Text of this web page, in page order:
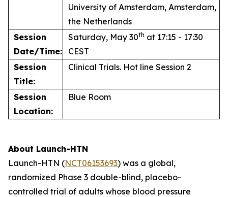
University of Amsterdam, Amsterdam,
the Netherlands
Session
Date/Time:
Saturday, May 30th at 17:15 - 17:30
CEST
Session
Title:
Clinical Trials. Hot line Session 2
Session
Location:
Blue Room
About Launch-HTN
Launch-HTN (NCT06153693) was a global,
randomized Phase 3 double-blind, placebo-
controlled trial of adults whose blood pressure